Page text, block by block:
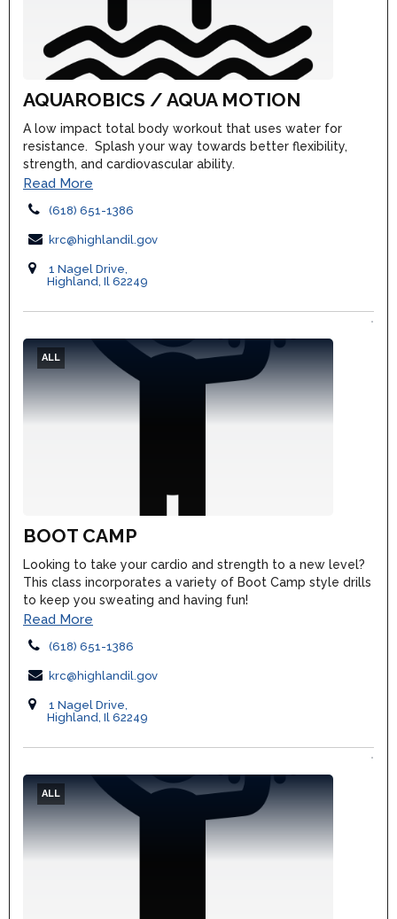
AQUAROBICS / AQUA MOTION
A low impact total body workout that uses water for
resistance. Splash your way towards better flexibility,
strength, and cardiovascular ability.
Read More
(618) 651-1386
krc@highlandil.gov
1 Nagel Drive,
Highland, Il 62249
ALL
BOOT CAMP
Looking to take your cardio and strength to a new level?
This class incorporates a variety of Boot Camp style drills
to keep you sweating and having fun!
Read More
(618) 651-1386
krc@highlandil.gov
1 Nagel Drive,
Highland, Il 62249
ALL